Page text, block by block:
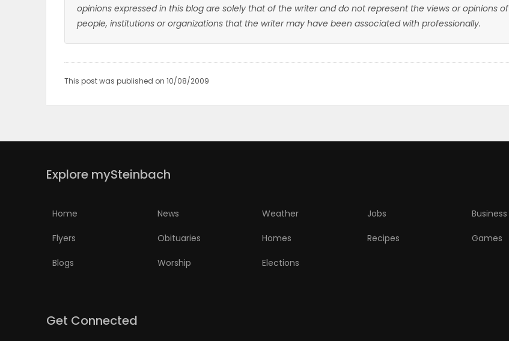
opinions expressed in this blog are solely that of the writer and do not represent the views or opinions of
people, institutions or organizations that the writer may have been associated with professionally.
This post was published on 10/08/2009
Explore mySteinbach
Home News Weather Jobs Business
Flyers Obituaries Homes Recipes Games
Blogs Worship Elections
Get Connected